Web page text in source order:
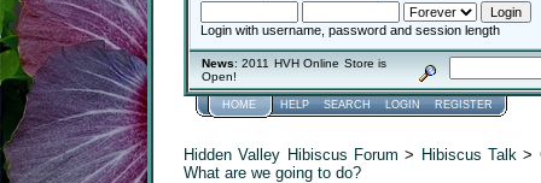
Login with username, password and session length
News: 2011 HVH Online Store is
Open!
HOME HELP SEARCH LOGIN REGISTER
Hidden Valley Hibiscus Forum > Hibiscus Talk >
What are we going to do?